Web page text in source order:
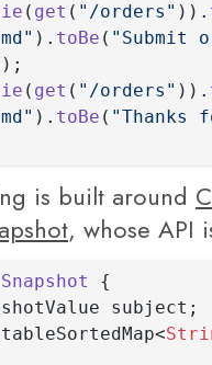
( get ( "/orders" )).
). toBe ( "Submit
( get ( "/orders" )).
). toBe ( "Thanks
is built around
, whose API
Snapshot
{
subject;